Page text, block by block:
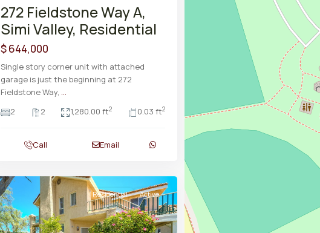
272 Fieldstone Way A,
Simi Valley, Residential
$ 644,000
Single story corner unit with attached
garage is just the beginning at 272
Fieldstone Way, ...
2
2 1,280.00 ft2 0.03 ft2
Call Email
Residential Active